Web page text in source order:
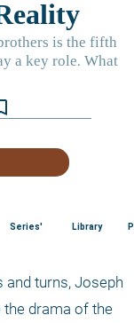
Series' Library
turns, Joseph
the drama of the